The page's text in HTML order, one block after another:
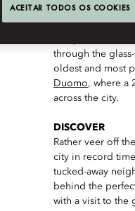
CLIMB
Ramble along
and you’ll soon
through the
oldest and most
Duomo, where a
across the city.
DISCOVER
Rather veer off
city in record
tucked-away
behind the
with a visit to the
ACEITAR TODOS OS COOKIES